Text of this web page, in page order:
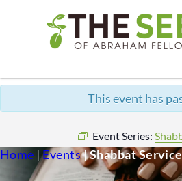
This event has
Event Series:
Home |Events|Shabbat Service